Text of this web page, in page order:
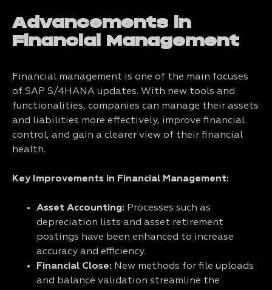
Advancements in
Financial Management
Financial management is one of the main focuses
of SAP S/4HANA updates. With new tools and
functionalities, companies can manage their assets
and liabilities more effectively, improve financial
control, and gain a clearer view of their financial
health.
Key Improvements in Financial Management:
Asset Accounting: Processes such as
depreciation lists and asset retirement
postings have been enhanced to increase
accuracy and efficiency.
Financial Close: New methods for file uploads
and balance validation streamline the